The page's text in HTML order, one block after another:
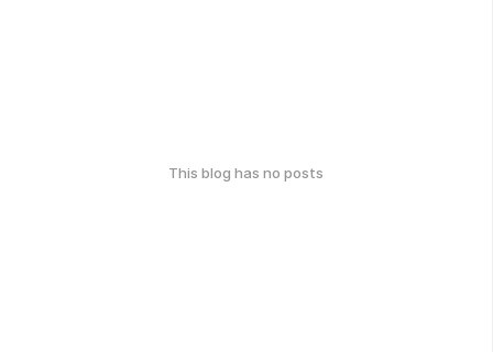
This blog has no posts